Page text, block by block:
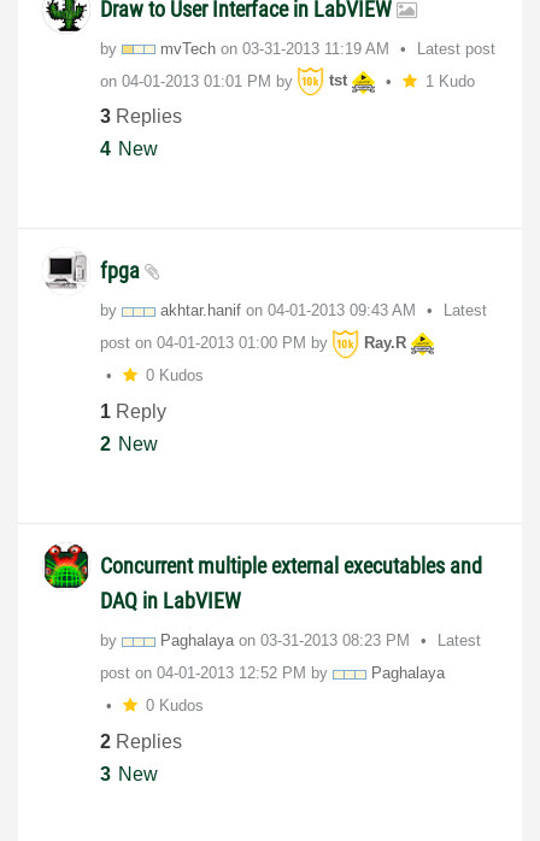
Draw to User Interface in LabVIEW
by mvTech on ‎03-31-2013 11:19 AM
Latest post
on ‎04-01-2013 01:01 PM by tst 1 Kudo
3 Replies
4 New
fpga
by akhtar.hanif on ‎04-01-2013 09:43 AM
Latest
post on ‎04-01-2013 01:00 PM by
Ray.R
0 Kudos
1 Reply
2 New
Concurrent multiple external executables and
DAQ in LabVIEW
by Paghalayaon ‎03-31-2013 08:23 PM
Latest
post on ‎04-01-2013 12:52 PM by
Paghalaya
0 Kudos
2 Replies
3 New